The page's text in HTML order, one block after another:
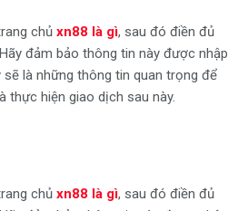
chủ xn88 là gì, sau đó điền đủ
đảm bảo thông tin này được nhập
sẽ là những thông tin quan trọng để
thực hiện giao dịch sau này.
chủ xn88 là gì, sau đó điền đủ